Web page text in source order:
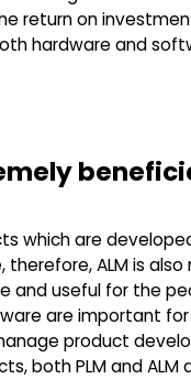
return on
hardware and
which are
ALM is also
useful for the
are important
product
both PLM and ALM